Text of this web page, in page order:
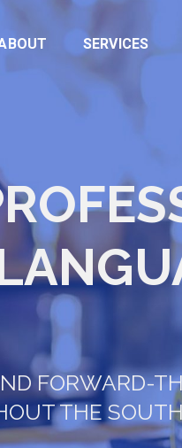
SERVICES
FORWARD-
THE